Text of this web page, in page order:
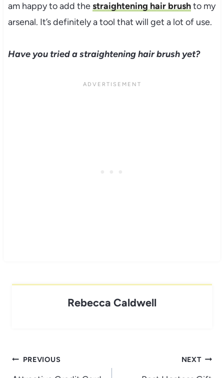
am happy to add thestraightening hair brushto my
arsenal. It’s definitely a tool that will get a lot of use.
Have you tried a straightening hair brush yet?
Rebecca Caldwell
Post
PREVIOUS NEXT